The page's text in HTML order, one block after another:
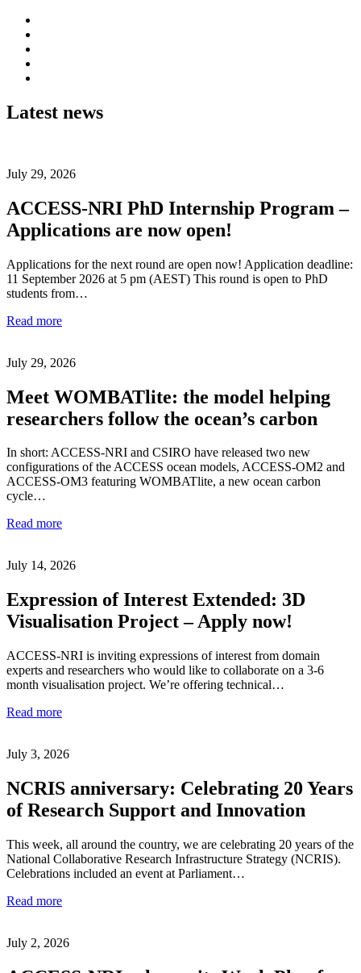
Latest news
July 29, 2026
ACCESS-NRI PhD Internship Program –
Applications are now open!
Applications for the next round are open now! Application deadline:
11 September 2026 at 5 pm (AEST) This round is open to PhD
students from…
Read more
July 29, 2026
Meet WOMBATlite: the model helping
researchers follow the ocean’s carbon
In short: ACCESS-NRI and CSIRO have released two new
configurations of the ACCESS ocean models, ACCESS-OM2 and
ACCESS-OM3 featuring WOMBATlite, a new ocean carbon
cycle…
Read more
July 14, 2026
Expression of Interest Extended: 3D
Visualisation Project – Apply now!
ACCESS-NRI is inviting expressions of interest from domain
experts and researchers who would like to collaborate on a 3-6
month visualisation project. We’re offering technical…
Read more
July 3, 2026
NCRIS anniversary: Celebrating 20 Years
of Research Support and Innovation
This week, all around the country, we are celebrating 20 years of the
National Collaborative Research Infrastructure Strategy (NCRIS).
Celebrations included an event at Parliament…
Read more
July 2, 2026